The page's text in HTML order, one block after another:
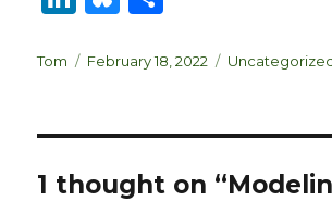
k
dI
n
es
y
ar
Author
Tom
Posted
February 18, 2022 Categories
1 thought on